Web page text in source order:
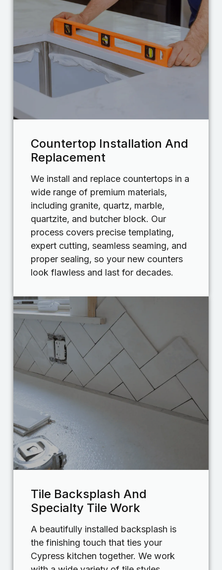
Countertop Installation And
Replacement
We install and replace countertops in a
wide range of premium materials,
including granite, quartz, marble,
quartzite, and butcher block. Our
process covers precise templating,
expert cutting, seamless seaming, and
proper sealing, so your new counters
look flawless and last for decades.
Tile Backsplash And
Specialty Tile Work
A beautifully installed backsplash is
the finishing touch that ties your
Cypress kitchen together. We work